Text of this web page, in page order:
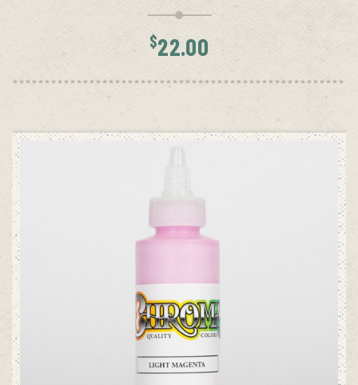
$22.00